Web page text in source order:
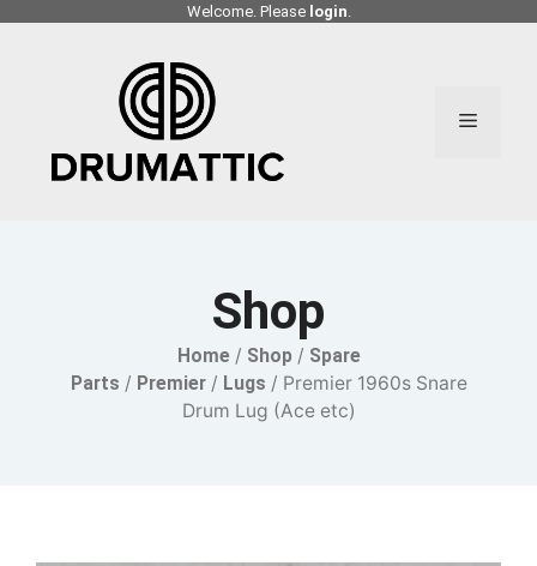
Welcome. Please login.
Menu
Shop
Home/ Shop/ Spare
Parts / Premier/ Lugs / Premier 1960s Snare
Drum Lug (Ace etc)